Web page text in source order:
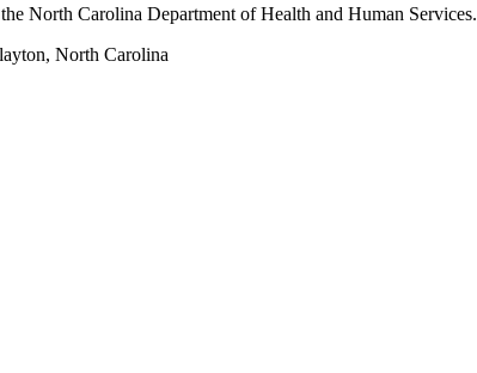
North Carolina Department of Health and Human Services.
North Carolina